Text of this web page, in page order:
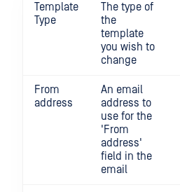
Template
Type
The type of
the
template
you wish to
change
From
address
An email
address to
use for the
'From
address'
field in the
email